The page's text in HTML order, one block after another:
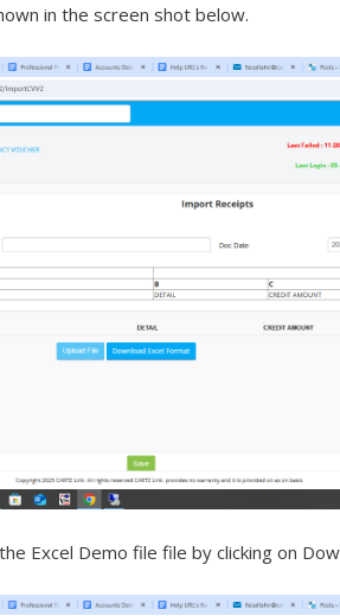
in the screen shot below.
Excel Demo file file by clicking on